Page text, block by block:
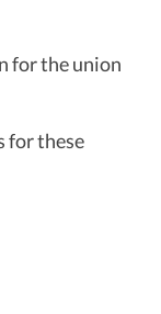
for the union
for these